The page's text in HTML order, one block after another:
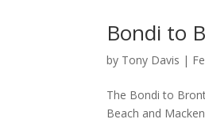
Bondi to
by Tony Davis |
The Bondi to
Beach and